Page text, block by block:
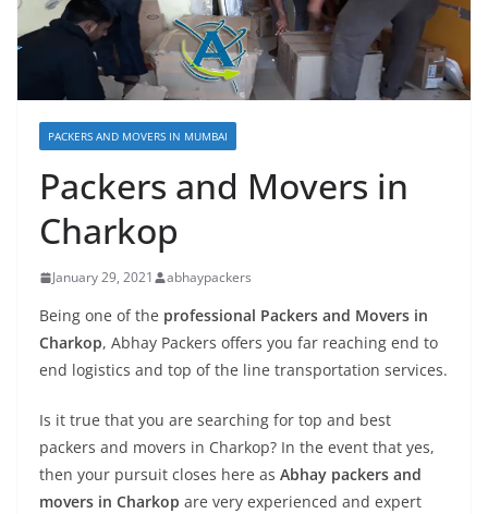
PACKERS AND MOVERS IN MUMBAI
Packers and Movers in
Charkop
January 29, 2021 abhaypackers
Being one of the professional Packers and Movers in
Charkop, Abhay Packers offers you far reaching end to
end logistics and top of the line transportation services.
Is it true that you are searching for top and best
packers and movers in Charkop? In the event that yes,
then your pursuit closes here as Abhay packers and
movers in Charkop are very experienced and expert